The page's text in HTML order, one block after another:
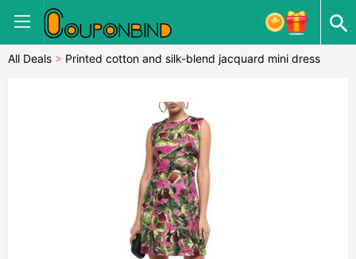
All Deals > Printed cotton and silk-blend jacquard mini dress